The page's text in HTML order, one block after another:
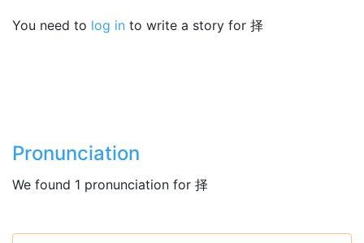
You need to log in to write a story for 择
Pronunciation
We found 1 pronunciation for 择